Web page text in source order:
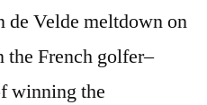
de Velde meltdown on
the French golfer–
winning the